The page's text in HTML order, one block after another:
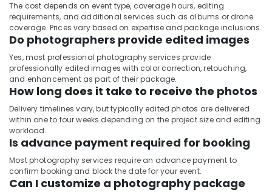
Arjan
The cost depends on event type, coverage hours, editing
requirements, and additional services such as albums or drone
coverage. Prices vary based on expertise and package inclusions.
Do photographers provide edited images
Yes, most professional photography services provide
professionally edited images with color correction, retouching,
and enhancement as part of their package.
How long does it take to receive the photos
Delivery timelines vary, but typically edited photos are delivered
within one to four weeks depending on the project size and editing
workload.
Is advance payment required for booking
Most photography services require an advance payment to
confirm booking and block the date for your event.
Can I customize a photography package